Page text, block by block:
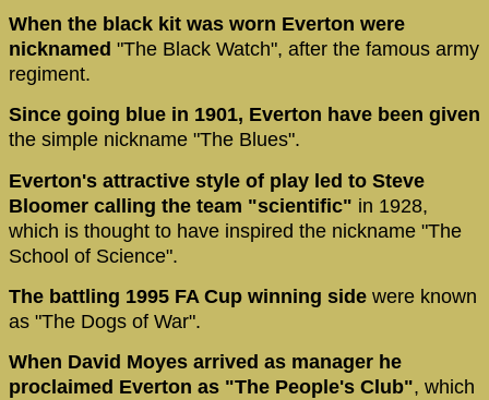
When the black kit was worn Everton were
nicknamed "The Black Watch", after the famous army
regiment.
Since going blue in 1901, Everton have been given
the simple nickname "The Blues".
Everton's attractive style of play led to Steve
Bloomer calling the team "scientific" in 1928,
which is thought to have inspired the nickname "The
School of Science".
The battling 1995 FA Cup winning side were known
as "The Dogs of War".
When David Moyes arrived as manager he
proclaimed Everton as "The People's Club", which